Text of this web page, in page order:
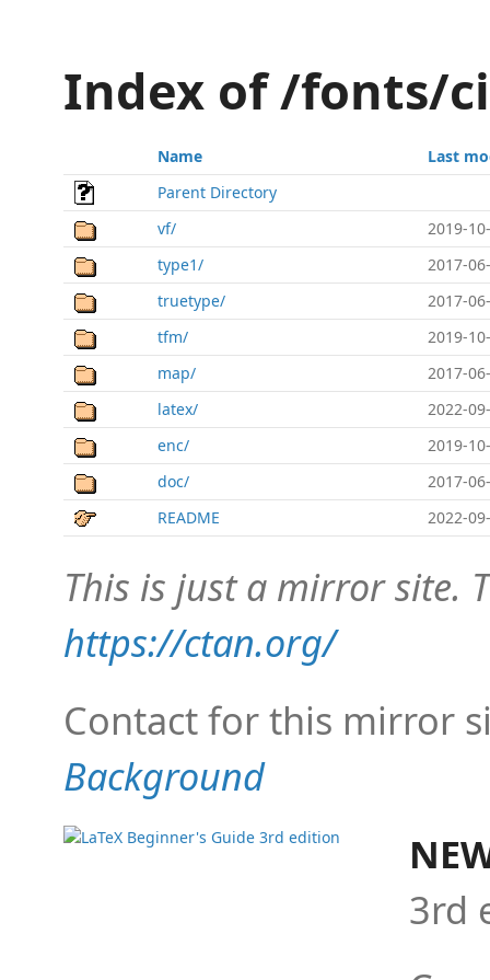
Index of /fonts/
Name
Last
Parent Directory
vf/
2019-
type1/
2017-
truetype/
2017-
tfm/
2019-
map/
2017-
latex/
2022-
enc/
2019-
doc/
2017-
README
2022-
This is just a mirror site.
https://ctan.org/
Contact for this mirror
Background
3rd